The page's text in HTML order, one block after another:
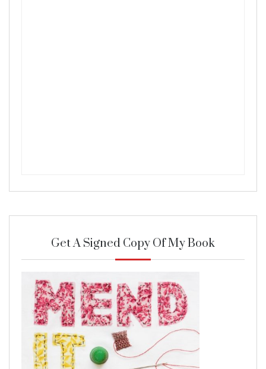
Get A Signed Copy Of My Book